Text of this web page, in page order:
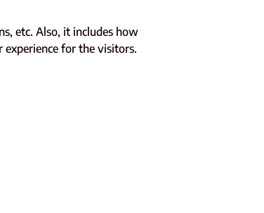
etc. Also, it includes how
for the visitors.